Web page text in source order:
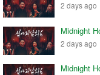
2 days ago
Midnight
2 days ago
Midnight